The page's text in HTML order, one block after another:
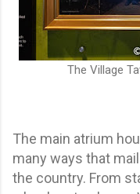
The Village
The main atrium
many ways that
the country. From